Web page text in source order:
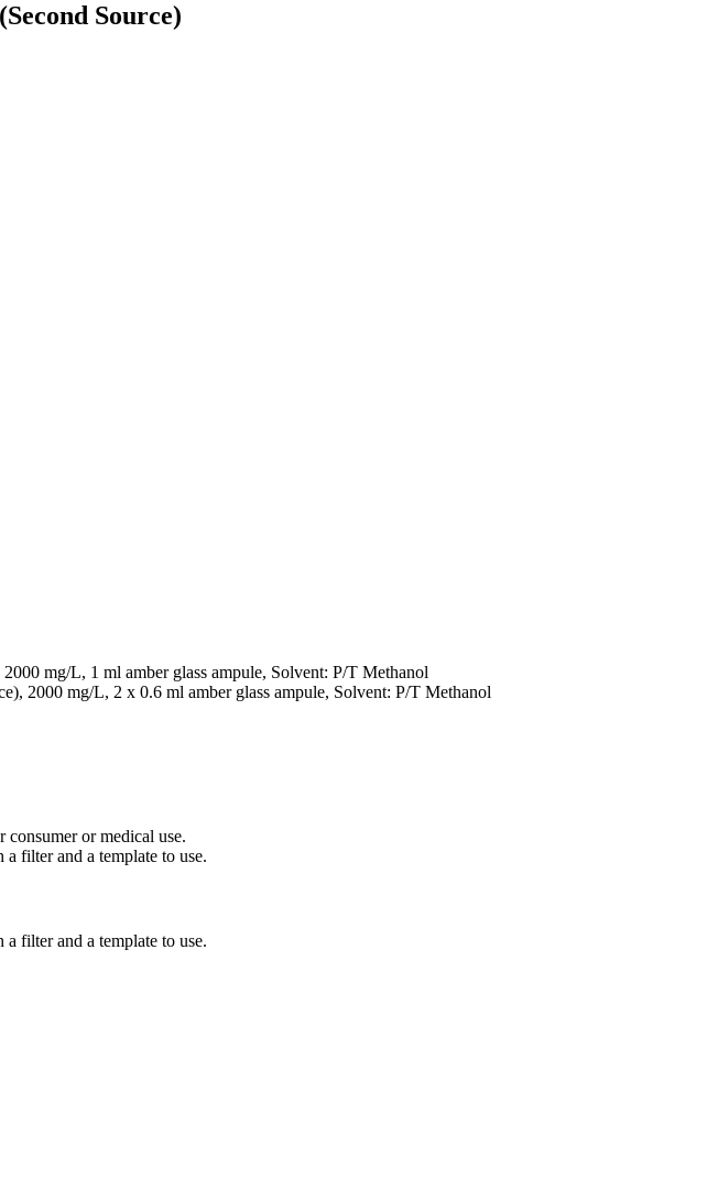
Source)
mg/L, 1 ml amber glass ampule, Solvent: P/T Methanol
2000 mg/L, 2 x 0.6 ml amber glass ampule, Solvent: P/T Methanol
or medical use.
filter and a template to use.
filter and a template to use.